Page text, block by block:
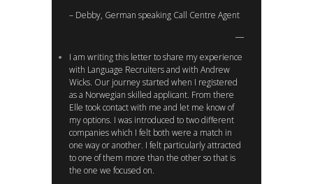
– Debby, German speaking Call Centre Agent
I am writing this letter to share my experience
with Language Recruiters and with Andrew
Wicks. Our journey started when I registered
as a Norwegian skilled applicant. From there
Elle took contact with me and let me know of
my options. I was introduced to two different
companies which I felt both were a match in
one way or another. I felt particularly attracted
to one of them more than the other so that is
the one we focused on.